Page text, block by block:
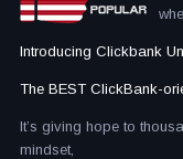
Introducing Clickbank
The BEST ClickBank-
It’s giving hope to
mindset,